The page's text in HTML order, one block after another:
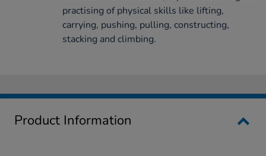
practising of physical skills like lifting,
carrying, pushing, pulling, constructing,
stacking and climbing.
Product Information